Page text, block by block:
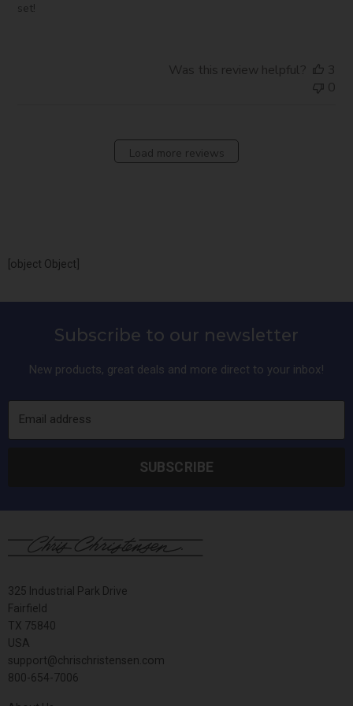
set!
Was this review helpful?
3
0
Load more reviews
[object Object]
Subscribe to our newsletter
New products, great deals and more direct to your inbox!
Email address
SUBSCRIBE
325 Industrial Park Drive
Fairfield
TX 75840
USA
support@chrischristensen.com
800-654-7006